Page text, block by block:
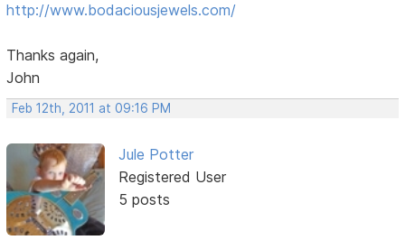
http://www.bodaciousjewels.com/
Thanks again,
John
Feb 12th, 2011 at 09:16 PM
Jule Potter
Registered User
5 posts